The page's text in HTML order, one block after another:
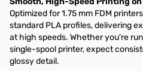
Optimized for 1.75 mm FDM
standard PLA profiles, delivering
at high speeds. Whether you're
single-spool printer, expect
glossy detail.